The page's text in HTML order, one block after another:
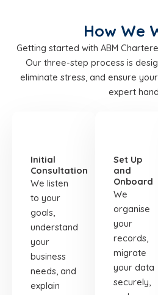
How We
Getting started with ABM
Our three-step process is
eliminate stress, and ensure
expert
Initial
Consultation
We listen
to your
goals,
understand
your
business
needs, and
explain
Set Up
and
Onboard
We
organise
your
records,
migrate
your data
securely,